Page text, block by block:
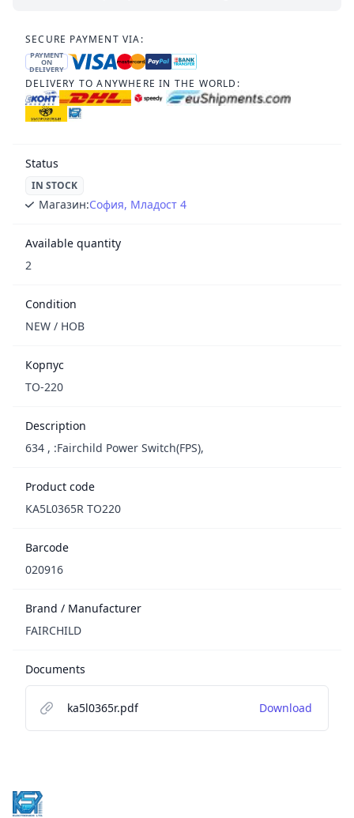
SECURE PAYMENT VIA:
PAYMENT
ON
DELIVERY
DELIVERY TO ANYWHERE IN THE WORLD:
Status
IN STOCK
Магазин:София, Младост 4
Available quantity
2
Condition
NEW / НОВ
Корпус
TO-220
Description
634 , :Fairchild Power Switch(FPS),
Product code
KA5L0365R TO220
Barcode
020916
Brand / Manufacturer
FAIRCHILD
Documents
ka5l0365r.pdf Download